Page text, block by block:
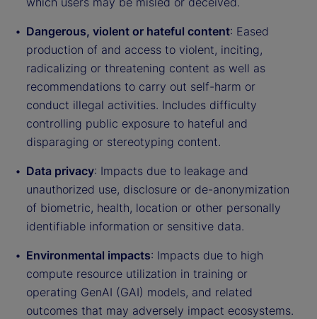
Dangerous, violent or hateful content: Eased
production of and access to violent, inciting,
radicalizing or threatening content as well as
recommendations to carry out self-harm or
conduct illegal activities. Includes difficulty
controlling public exposure to hateful and
disparaging or stereotyping content.
Data privacy: Impacts due to leakage and
unauthorized use, disclosure or de-anonymization
of biometric, health, location or other personally
identifiable information or sensitive data.
Environmental impacts: Impacts due to high
compute resource utilization in training or
operating GenAI (GAI) models, and related
outcomes that may adversely impact ecosystems.